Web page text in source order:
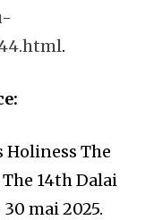
.
Holiness The
14th Dalai
mai 2025.